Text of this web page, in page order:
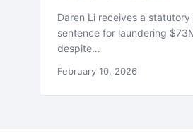
Daren Li receives a
sentence for laundering
despite…
February 10, 2026